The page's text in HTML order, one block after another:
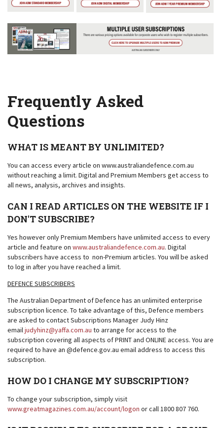
Frequently Asked
Questions
WHAT IS MEANT BY UNLIMITED?
You can access every article on www.australiandefence.com.au
without reaching a limit. Digital and Premium Members get access to
all news, analysis, archives and insights.
CAN I READ ARTICLES ON THE WEBSITE IF I
DON'T SUBSCRIBE?
Yes however only Premium Members have unlimited access to every
article and feature on www.australiandefence.com.au. Digital
subscribers have access to non-Premium articles. You will be asked
to log in after you have reached a limit.
DEFENCE SUBSCRIBERS
The Australian Department of Defence has an unlimited enterprise
subscription licence. To take advantage of this, Defence members
are asked to contact Subscriptions Manager Judy Hinz
email judyhinz@yaffa.com.au to arrange for access to the
subscription covering all aspects of PRINT and ONLINE access. You are
required to have an @defence.gov.au email address to access this
subscription.
HOW DO I CHANGE MY SUBSCRIPTION?
To change your subscription, simply visit
www.greatmagazines.com.au/account/logon or call 1800 807 760.